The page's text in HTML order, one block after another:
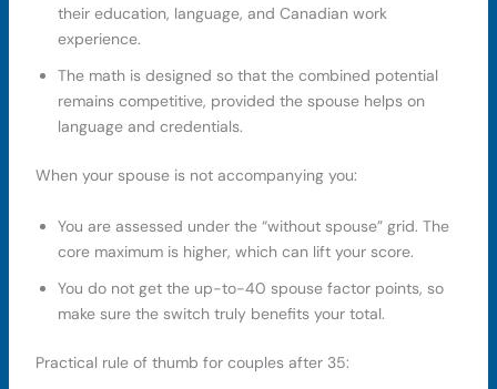
their education, language, and Canadian work
experience.
The math is designed so that the combined potential
remains competitive, provided the spouse helps on
language and credentials.
When your spouse is not accompanying you:
You are assessed under the “without spouse” grid. The
core maximum is higher, which can lift your score.
You do not get the up-to-40 spouse factor points, so
make sure the switch truly benefits your total.
Practical rule of thumb for couples after 35: